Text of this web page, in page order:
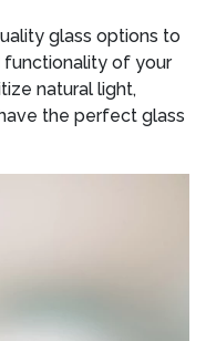
glass options to
functionality of your
natural light,
the perfect glass